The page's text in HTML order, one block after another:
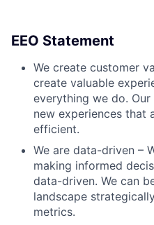
EEO Statement
We create customer
create valuable
everything we do.
new experiences that
efficient.
We are data-driven –
making informed
data-driven. We can
landscape
metrics.